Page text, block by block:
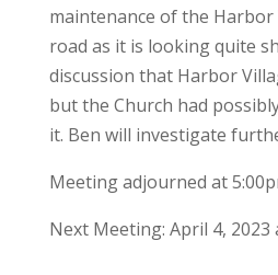
maintenance of the
road as it is looking quite
discussion that Harbor
but the Church had
it. Ben will investigate
Meeting adjourned at
Next Meeting: April 4, 2023